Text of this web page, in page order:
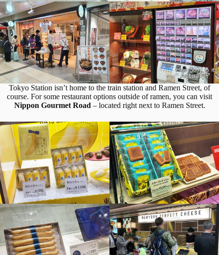
Tokyo Station isn’t home to the train station and Ramen Street, of
course. For some restaurant options outside of ramen, you can visit
Nippon Gourmet Road – located right next to Ramen Street.